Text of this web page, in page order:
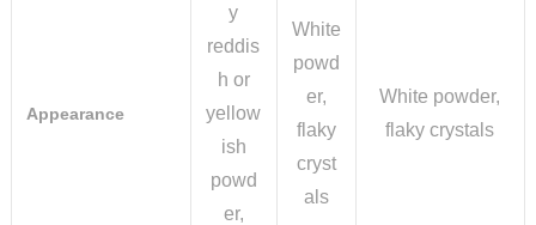
Appearance
y
reddis
h or
yellow
ish
powd
er,
White
powd
er,
flaky
cryst
als
White powder,
flaky crystals